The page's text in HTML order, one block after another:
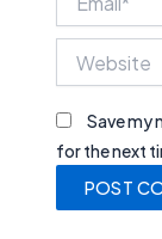
Save my
for the next